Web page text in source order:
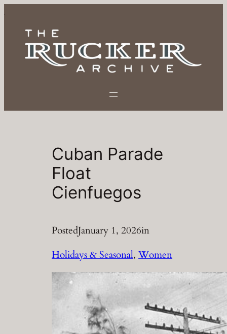
content
Cuban Parade
Float
Cienfuegos
PostedJanuary 1, 2026in
Holidays & Seasonal, Women